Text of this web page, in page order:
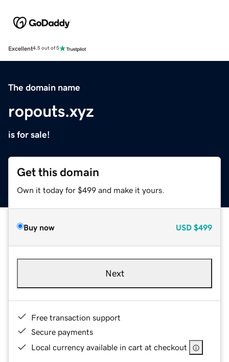
Excellent4.5 out of 5
The domain name
ropouts.xyz
is for sale!
Get this domain
Own it today for $499 and make it yours.
Buy now USD $499
Next
Free transaction support
Secure payments
Local currency available in cart at checkout